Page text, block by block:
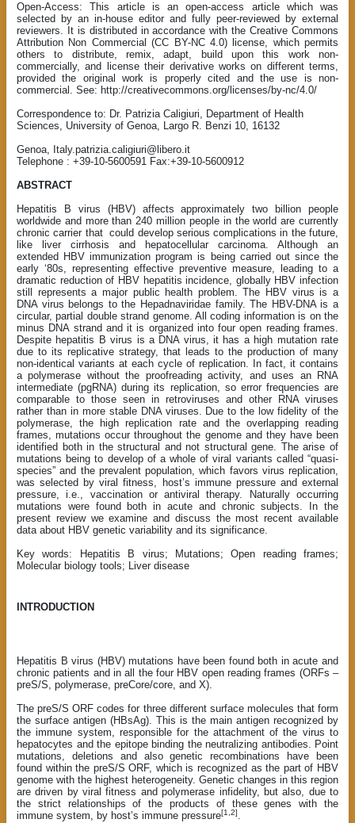
Open-Access: This article is an open-access article which was
selected by an in-house editor and fully peer-reviewed by external
reviewers. It is distributed in accordance with the Creative Commons
Attribution Non Commercial (CC BY-NC 4.0) license, which permits
others to distribute, remix, adapt, build upon this work non-
commercially, and license their derivative works on different terms,
provided the original work is properly cited and the use is non-
commercial. See: http://creativecommons.org/licenses/by-nc/4.0/
Correspondence to: Dr. Patrizia Caligiuri, Department of Health
Sciences, University of Genoa, Largo R. Benzi 10, 16132
Genoa, Italy.patrizia.caligiuri@libero.it
Telephone : +39-10-5600591 Fax:+39-10-5600912
ABSTRACT
Hepatitis B virus (HBV) affects approximately two billion people
worldwide and more than 240 million people in the world are currently
chronic carrier that could develop serious complications in the future,
like liver cirrhosis and hepatocellular carcinoma. Although an
extended HBV immunization program is being carried out since the
early ‘80s, representing effective preventive measure, leading to a
dramatic reduction of HBV hepatitis incidence, globally HBV infection
still represents a major public health problem. The HBV virus is a
DNA virus belongs to the Hepadnaviridae family. The HBV-DNA is a
circular, partial double strand genome. All coding information is on the
minus DNA strand and it is organized into four open reading frames.
Despite hepatitis B virus is a DNA virus, it has a high mutation rate
due to its replicative strategy, that leads to the production of many
non-identical variants at each cycle of replication. In fact, it contains
a polymerase without the proofreading activity, and uses an RNA
intermediate (pgRNA) during its replication, so error frequencies are
comparable to those seen in retroviruses and other RNA viruses
rather than in more stable DNA viruses. Due to the low fidelity of the
polymerase, the high replication rate and the overlapping reading
frames, mutations occur throughout the genome and they have been
identified both in the structural and not structural gene. The arise of
mutations being to develop of a whole of viral variants called “quasi-
species” and the prevalent population, which favors virus replication,
was selected by viral fitness, host’s immune pressure and external
pressure, i.e., vaccination or antiviral therapy. Naturally occurring
mutations were found both in acute and chronic subjects. In the
present review we examine and discuss the most recent available
data about HBV genetic variability and its significance.
Key words: Hepatitis B virus; Mutations; Open reading frames;
Molecular biology tools; Liver disease
INTRODUCTION
Hepatitis B virus (HBV) mutations have been found both in acute and
chronic patients and in all the four HBV open reading frames (ORFs –
preS/S, polymerase, preCore/core, and X).
The preS/S ORF codes for three different surface molecules that form
the surface antigen (HBsAg). This is the main antigen recognized by
the immune system, responsible for the attachment of the virus to
hepatocytes and the epitope binding the neutralizing antibodies. Point
mutations, deletions and also genetic recombinations have been
found within the preS/S ORF, which is recognized as the part of HBV
genome with the highest heterogeneity. Genetic changes in this region
are driven by viral fitness and polymerase infidelity, but also, due to
the strict relationships of the products of these genes with the
immune system, by host’s immune pressure[1,2].